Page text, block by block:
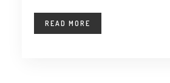
READ MORE